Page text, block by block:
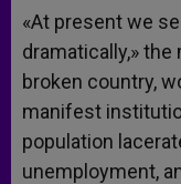
«At present we
dramatically,» the
broken country,
manifest
population
unemployment,